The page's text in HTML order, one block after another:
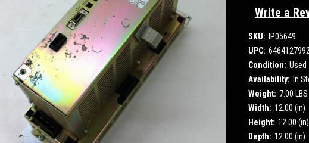
Write a
SKU:
IP05649
UPC:
Condition: Used
Availability: In
Weight: 7.00 LBS
Width: 12.00 (in)
Height: 12.00 (in)
Depth: 12.00 (in)